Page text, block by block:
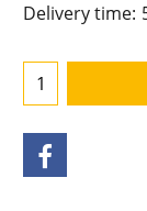
Delivery time: